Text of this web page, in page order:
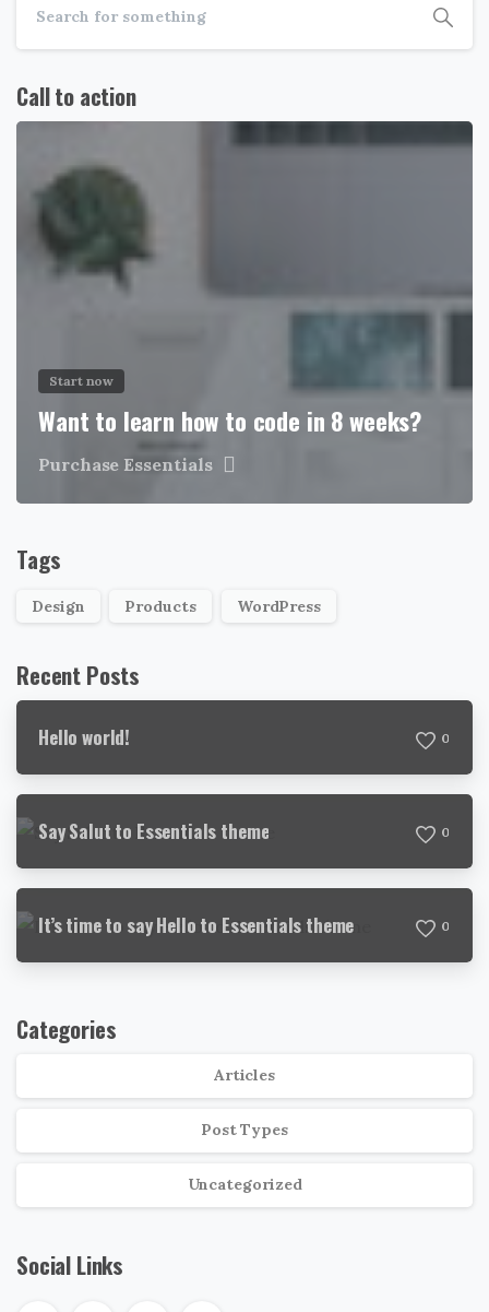
Call to action
Start now
Want to learn how to code in 8 weeks?
Purchase Essentials
Tags
Design Products WordPress
Recent Posts
Hello world! 0
Say Salut to Essentials theme 0
It’s time to say Hello to Essentials theme 0
Categories
Articles
Post Types
Uncategorized
Social Links